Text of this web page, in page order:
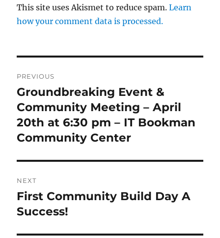
This site uses Akismet to reduce spam.Learn
how your comment data is processed.
navigation
PREVIOUS
Previous
post:
Groundbreaking Event &
Community Meeting – April
20th at 6:30 pm – IT Bookman
Community Center
NEXT
Next
post:
First Community Build Day A
Success!